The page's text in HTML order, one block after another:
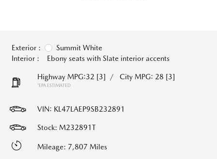
Exterior :
Summit White
Interior :
Ebony seats with Slate interior accents
Highway MPG:32 [3] / City MPG: 28 [3]
*EPA ESTIMATED
VIN: KL47LAEP9SB232891
Stock: M232891T
Mileage: 7,807 Miles